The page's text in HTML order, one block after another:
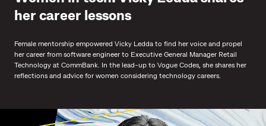
her career lessons
Female mentorship empowered Vicky Ledda to find her voice and propel
her career from software engineer to Executive General Manager Retail
Technology at CommBank. In the lead-up to Vogue Codes, she shares her
reflections and advice for women considering technology careers.